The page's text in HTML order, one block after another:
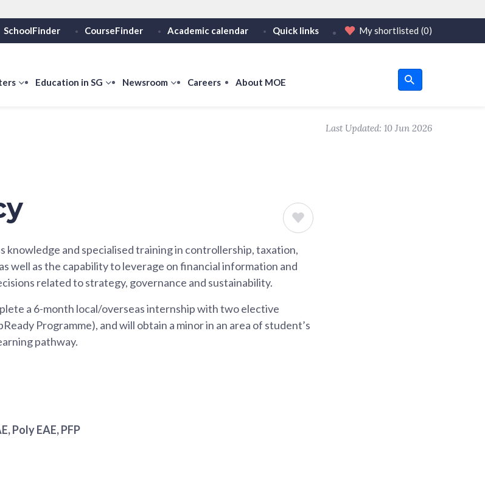
Secure websites use HTTPS
Share sensitive information only on official, secure websites.
SchoolFinder CourseFinder Academic calendar Quick links My shortlisted (0)
showEducation in SG
showNewsroom
showCareers About MOE
Last Updated: 10 Jun 2026
knowledge and specialised training in controllership, taxation,
well as the capability to leverage on financial information and
related to strategy, governance and sustainability.
a 6-month local/overseas internship with two elective
Programme), and will obtain a minor in an area of student’s
pathway.
, Poly EAE, PFP